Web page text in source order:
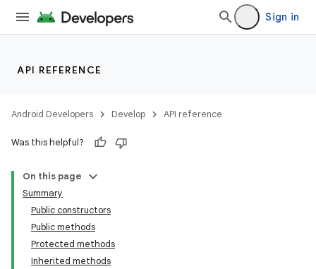
Sign in
API REFERENCE
Android Developers Develop API reference
Was this helpful?
On this page
Summary
Public constructors
Public methods
Protected methods
Inherited methods